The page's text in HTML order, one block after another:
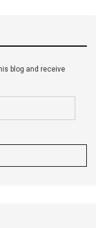
blog and receive